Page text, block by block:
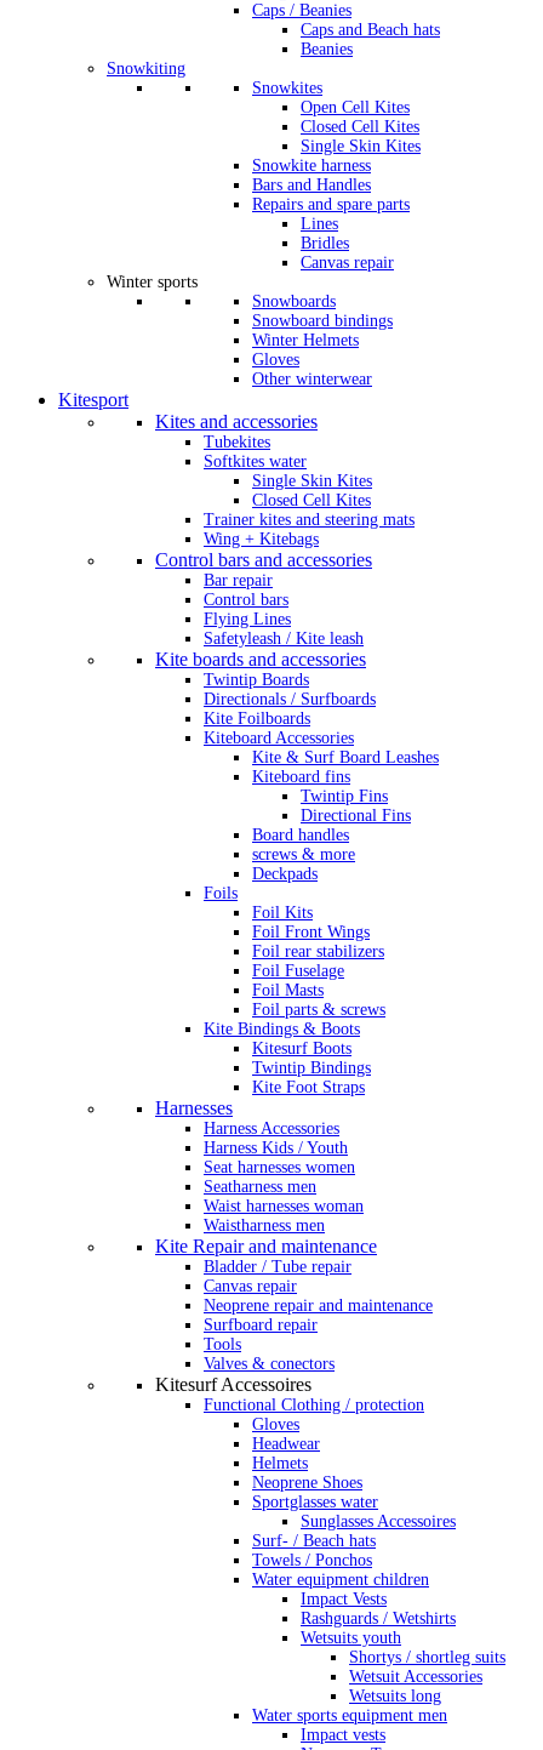
Caps / Beanies
Caps and Beach hats
Beanies
Snowkiting
Snowkites
Open Cell Kites
Closed Cell Kites
Single Skin Kites
Snowkite harness
Bars and Handles
Repairs and spare parts
Lines
Bridles
Canvas repair
Winter sports
Snowboards
Snowboard bindings
Winter Helmets
Gloves
Other winterwear
Kitesport
Kites and accessories
Tubekites
Softkites water
Single Skin Kites
Closed Cell Kites
Trainer kites and steering mats
Wing + Kitebags
Control bars and accessories
Bar repair
Control bars
Flying Lines
Safetyleash / Kite leash
Kite boards and accessories
Twintip Boards
Directionals / Surfboards
Kite Foilboards
Kiteboard Accessories
Kite & Surf Board Leashes
Kiteboard fins
Twintip Fins
Directional Fins
Board handles
screws & more
Deckpads
Foils
Foil Kits
Foil Front Wings
Foil rear stabilizers
Foil Fuselage
Foil Masts
Foil parts & screws
Kite Bindings & Boots
Kitesurf Boots
Twintip Bindings
Kite Foot Straps
Harnesses
Harness Accessories
Harness Kids / Youth
Seat harnesses women
Seatharness men
Waist harnesses woman
Waistharness men
Kite Repair and maintenance
Bladder / Tube repair
Canvas repair
Neoprene repair and maintenance
Surfboard repair
Tools
Valves & conectors
Kitesurf Accessoires
Functional Clothing / protection
Gloves
Headwear
Helmets
Neoprene Shoes
Sportglasses water
Sunglasses Accessoires
Surf- / Beach hats
Towels / Ponchos
Water equipment children
Impact Vests
Rashguards / Wetshirts
Wetsuits youth
Shortys / shortleg suits
Wetsuit Accessories
Wetsuits long
Water sports equipment men
Impact vests